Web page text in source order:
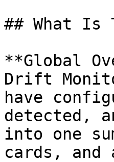
## What Is
**Global
Drift
have
detected,
into one
cards,